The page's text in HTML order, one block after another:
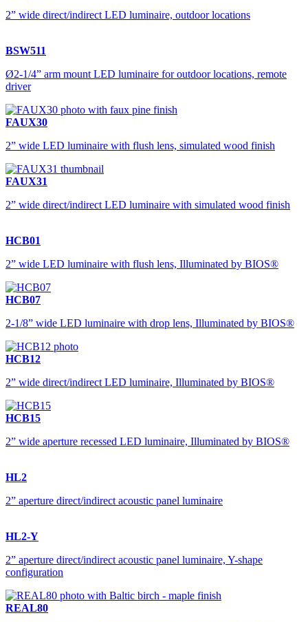
2” wide direct/indirect LED luminaire, outdoor locations
BSW511
Ø2-1/4” arm mount LED luminaire for outdoor locations, remote
driver
FAUX30
2” wide LED luminaire with flush lens, simulated wood finish
FAUX31
2” wide direct/indirect LED luminaire with simulated wood finish
HCB01
2” wide LED luminaire with flush lens, Illuminated by BIOS®
HCB07
2-1/8” wide LED luminaire with drop lens, Illuminated by BIOS®
HCB12
2” wide direct/indirect LED luminaire, Illuminated by BIOS®
HCB15
2” wide aperture recessed LED luminaire, Illuminated by BIOS®
HL2
2” aperture direct/indirect acoustic panel luminaire
HL2-Y
2” aperture direct/indirect acoustic panel luminaire, Y-shape
configuration
REAL80